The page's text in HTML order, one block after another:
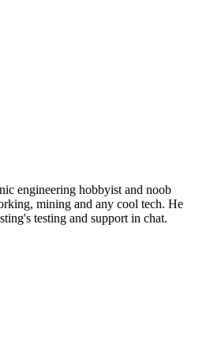
engineering hobbyist and noob
mining and any cool tech. He
testing and support in chat.